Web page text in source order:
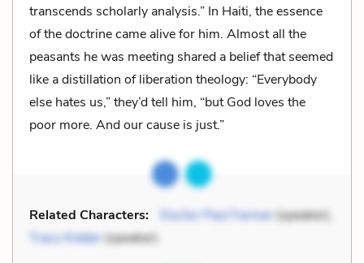
transcends scholarly analysis.” In Haiti, the essence
of the doctrine came alive for him. Almost all the
peasants he was meeting shared a belief that seemed
like a distillation of liberation theology: “Everybody
else hates us,” they’d tell him, “but God loves the
poor more. And our cause is just.”
Related Characters: Doctor Paul Farmer(speaker),
Tracy Kidder(speaker)